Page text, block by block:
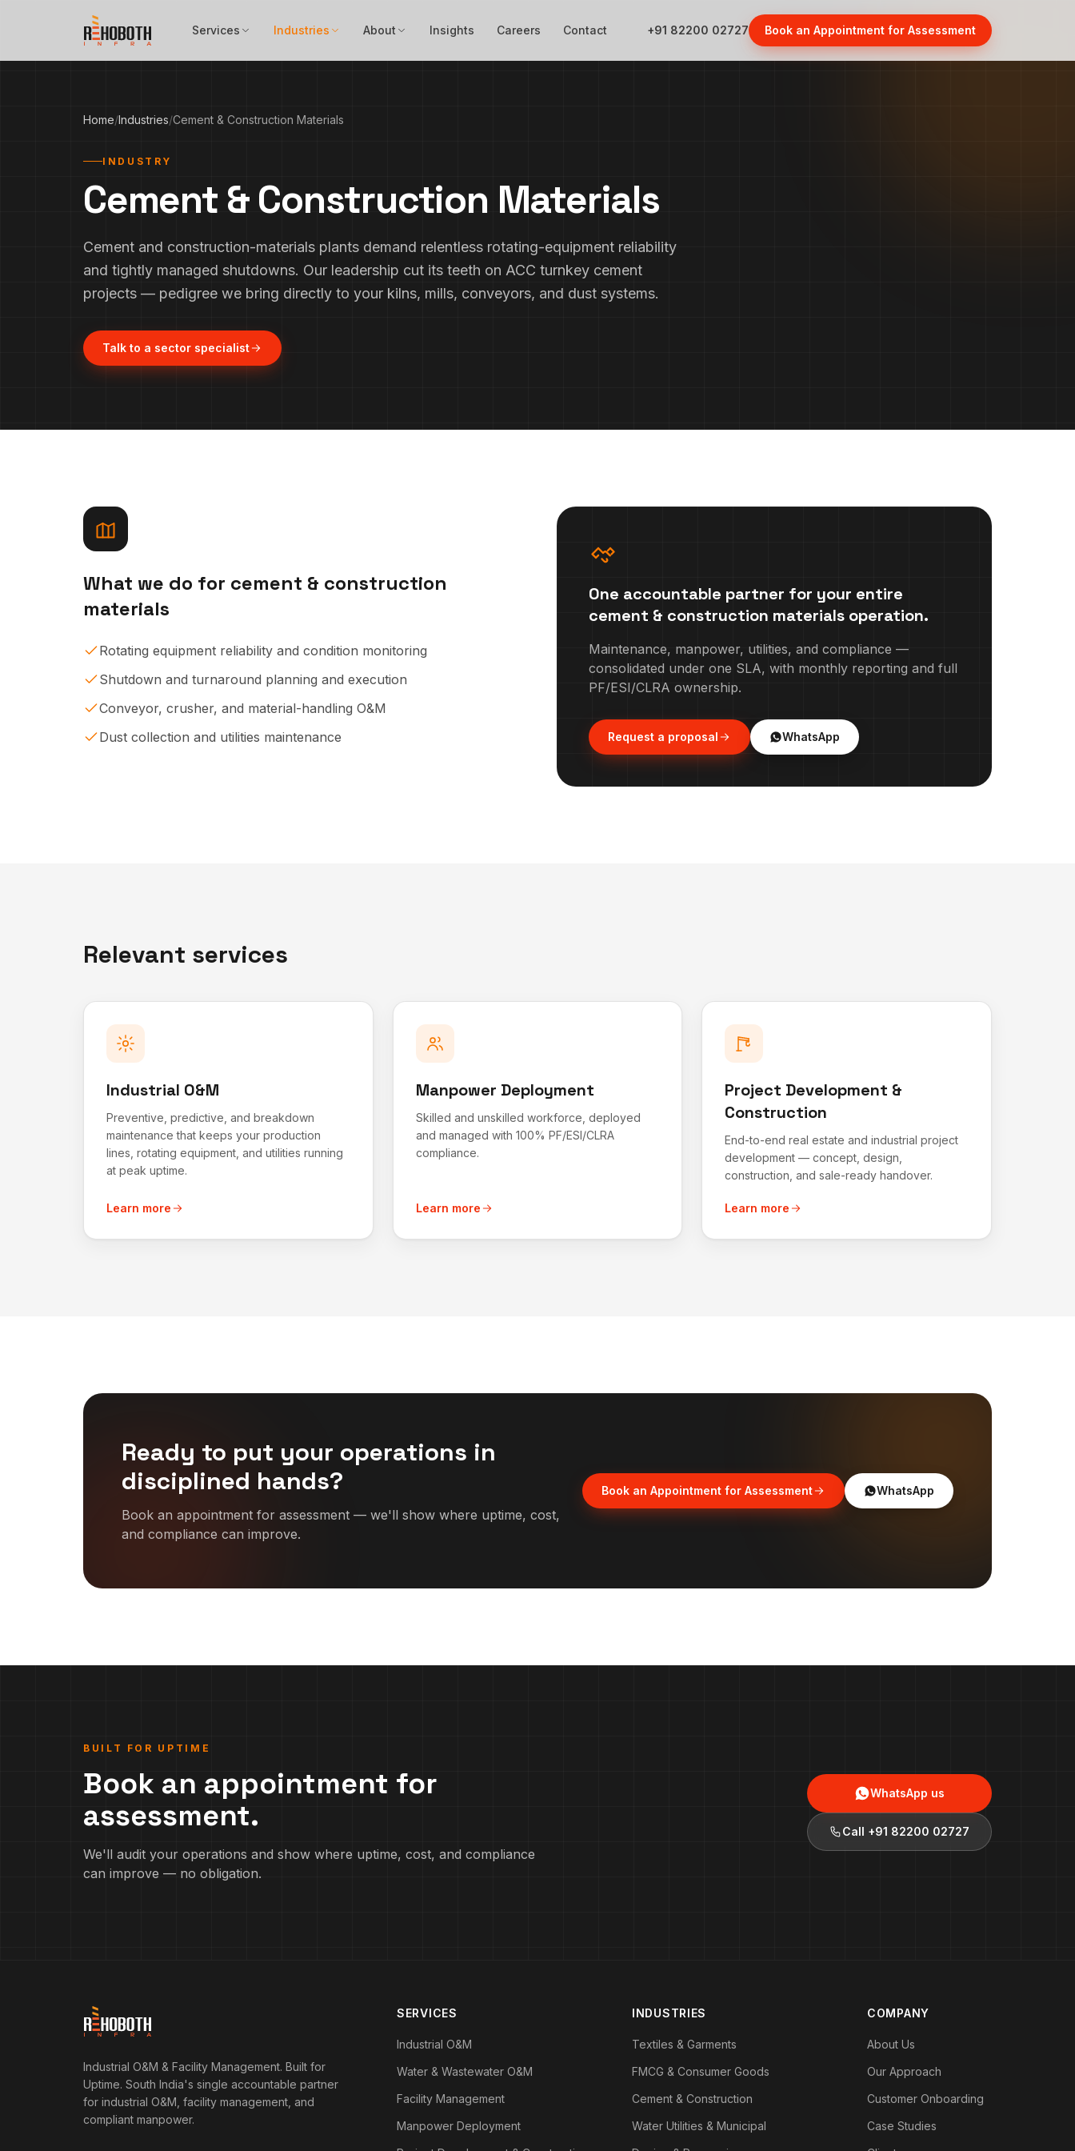
Services Industries About Insights Careers Contact +91 82200 02727 Book an Appointment for Assessment
Home/Industries/Cement & Construction Materials
INDUSTRY
Cement & Construction Materials
Cement and construction-materials plants demand relentless rotating-equipment reliability
and tightly managed shutdowns. Our leadership cut its teeth on ACC turnkey cement
projects — pedigree we bring directly to your kilns, mills, conveyors, and dust systems.
Talk to a sector specialist
What we do for cement & construction
materials
Rotating equipment reliability and condition monitoring
Shutdown and turnaround planning and execution
Conveyor, crusher, and material-handling O&M
Dust collection and utilities maintenance
One accountable partner for your entire
cement & construction materials operation.
Maintenance, manpower, utilities, and compliance —
consolidated under one SLA, with monthly reporting and full
PF/ESI/CLRA ownership.
Request a proposal WhatsApp
Relevant services
Industrial O&M
Preventive, predictive, and breakdown
maintenance that keeps your production
lines, rotating equipment, and utilities running
at peak uptime.
Learn more
Manpower Deployment
Skilled and unskilled workforce, deployed
and managed with 100% PF/ESI/CLRA
compliance.
Learn more
Project Development &
Construction
End-to-end real estate and industrial project
development — concept, design,
construction, and sale-ready handover.
Learn more
Ready to put your operations in
disciplined hands?
Book an appointment for assessment — we'll show where uptime, cost,
and compliance can improve.
Book an Appointment for Assessment WhatsApp
BUILT FOR UPTIME
Book an appointment for
assessment.
We'll audit your operations and show where uptime, cost, and compliance
can improve — no obligation.
WhatsApp us
Call +91 82200 02727
Industrial O&M & Facility Management. Built for
Uptime. South India's single accountable partner
for industrial O&M, facility management, and
compliant manpower.
SERVICES
Industrial O&M
Water & Wastewater O&M
Facility Management
Manpower Deployment
INDUSTRIES
Textiles & Garments
FMCG & Consumer Goods
Cement & Construction
Water Utilities & Municipal
COMPANY
About Us
Our Approach
Customer Onboarding
Case Studies